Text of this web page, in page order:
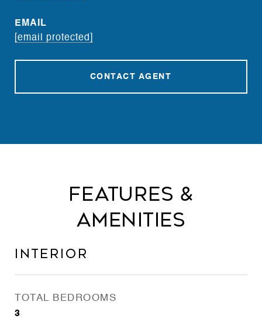
EMAIL
[email protected]
CONTACT AGENT
Features &
Amenities
Interior
TOTAL BEDROOMS
3